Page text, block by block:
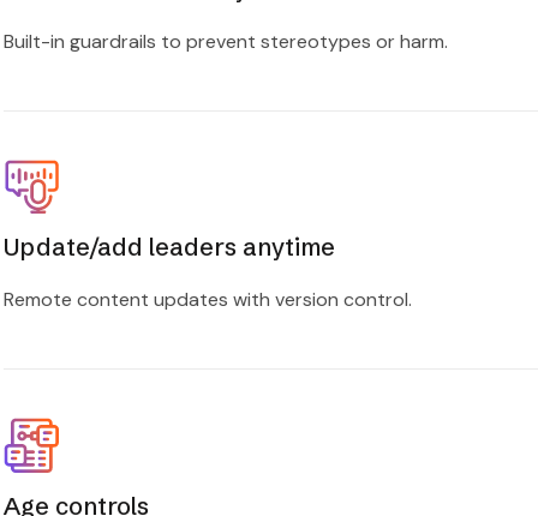
Built-in guardrails to prevent stereotypes or harm.
Update/add leaders anytime
Remote content updates with version control.
Age controls